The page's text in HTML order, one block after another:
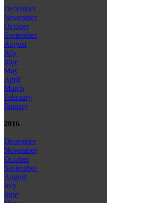
December
November
October
September
August
July
June
May
April
March
February
January
2016
December
November
October
September
August
July
June